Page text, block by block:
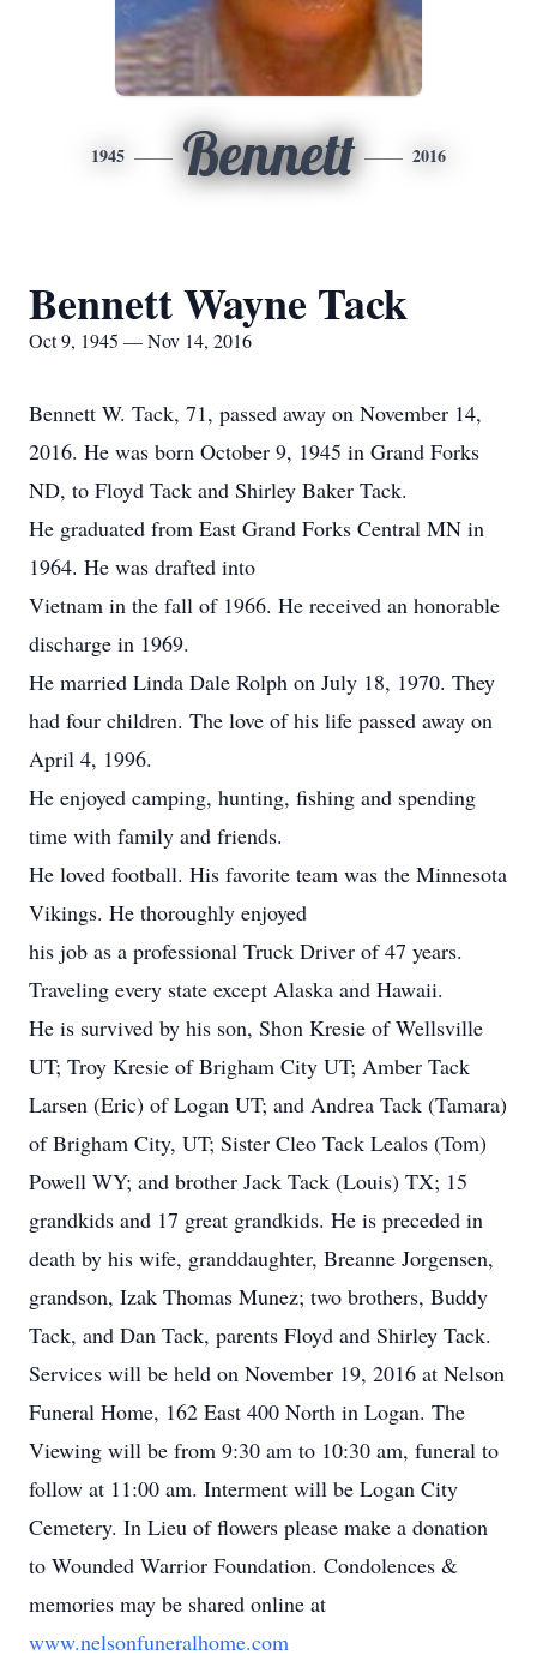
1945 Bennett 2016
Bennett Wayne Tack
Oct 9, 1945 — Nov 14, 2016
Bennett W. Tack, 71, passed away on November 14,
2016. He was born October 9, 1945 in Grand Forks
ND, to Floyd Tack and Shirley Baker Tack.
He graduated from East Grand Forks Central MN in
1964. He was drafted into
Vietnam in the fall of 1966. He received an honorable
discharge in 1969.
He married Linda Dale Rolph on July 18, 1970. They
had four children. The love of his life passed away on
April 4, 1996.
He enjoyed camping, hunting, fishing and spending
time with family and friends.
He loved football. His favorite team was the Minnesota
Vikings. He thoroughly enjoyed
his job as a professional Truck Driver of 47 years.
Traveling every state except Alaska and Hawaii.
He is survived by his son, Shon Kresie of Wellsville
UT; Troy Kresie of Brigham City UT; Amber Tack
Larsen (Eric) of Logan UT; and Andrea Tack (Tamara)
of Brigham City, UT; Sister Cleo Tack Lealos (Tom)
Powell WY; and brother Jack Tack (Louis) TX; 15
grandkids and 17 great grandkids. He is preceded in
death by his wife, granddaughter, Breanne Jorgensen,
grandson, Izak Thomas Munez; two brothers, Buddy
Tack, and Dan Tack, parents Floyd and Shirley Tack.
Services will be held on November 19, 2016 at Nelson
Funeral Home, 162 East 400 North in Logan. The
Viewing will be from 9:30 am to 10:30 am, funeral to
follow at 11:00 am. Interment will be Logan City
Cemetery. In Lieu of flowers please make a donation
to Wounded Warrior Foundation. Condolences &
memories may be shared online at
www.nelsonfuneralhome.com